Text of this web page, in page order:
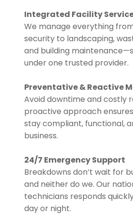
Integrated Facility
We manage everything
security to landscaping,
and building
under one trusted provider.
Preventative & Reactive
Avoid downtime and costly
proactive approach
stay compliant, functional,
business.
24/7 Emergency Support
Breakdowns don’t wait for
and neither do we. Our
technicians responds
day or night.